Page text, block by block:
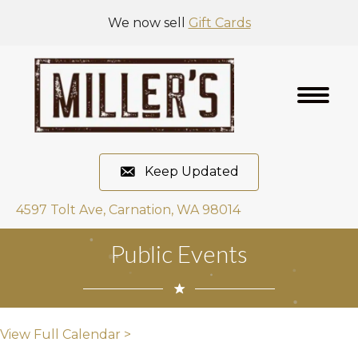
We now sell Gift Cards
Keep Updated
4597 Tolt Ave, Carnation, WA 98014
Public Events
View Full Calendar >